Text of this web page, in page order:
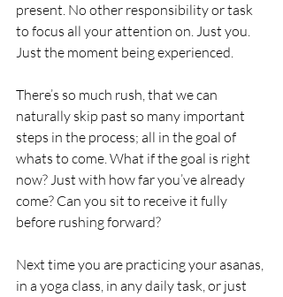
present. No other responsibility or task
to focus all your attention on. Just you.
Just the moment being experienced.
There’s so much rush, that we can
naturally skip past so many important
steps in the process; all in the goal of
whats to come. What if the goal is right
now? Just with how far you’ve already
come? Can you sit to receive it fully
before rushing forward?
Next time you are practicing your asanas,
in a yoga class, in any daily task, or just